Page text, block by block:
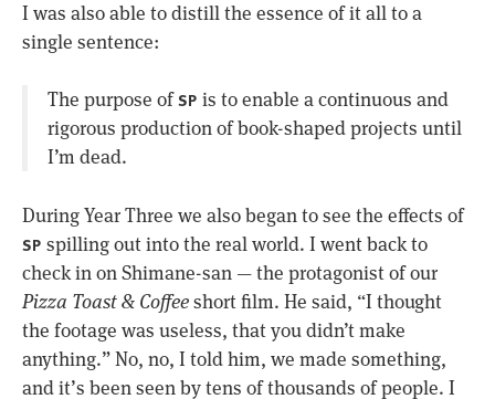
I was also able to distill the essence of it all to a
single sentence:
The purpose ofSP is to enable a continuous and
rigorous production of book-shaped projects until
I’m dead.
During Year Three we also began to see the effects of
SP spilling out into the real world. I went back to
check in on Shimane-san — the protagonist of our
Pizza Toast & Coffeeshort film. He said, “I thought
the footage was useless, that you didn’t make
anything.” No, no, I told him, we made something,
and it’s been seen by tens of thousands of people. I